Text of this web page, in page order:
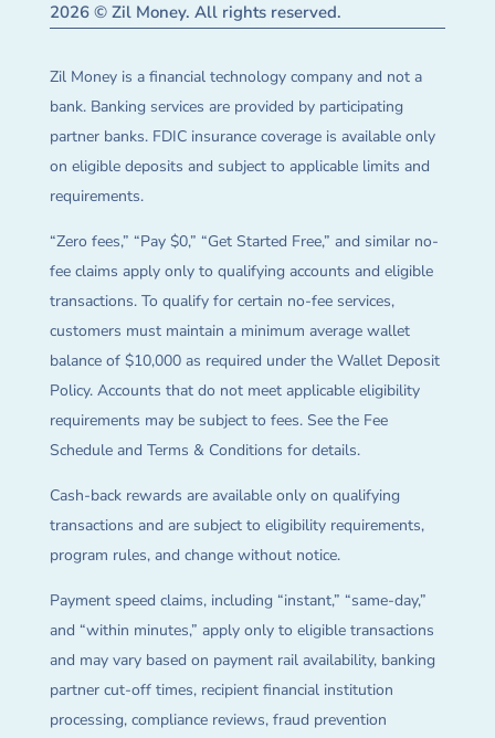
2026 © Zil Money. All rights reserved.
Zil Money is a financial technology company and not a
bank. Banking services are provided by participating
partner banks. FDIC insurance coverage is available only
on eligible deposits and subject to applicable limits and
requirements.
“Zero fees,” “Pay $0,” “Get Started Free,” and similar no-
fee claims apply only to qualifying accounts and eligible
transactions. To qualify for certain no-fee services,
customers must maintain a minimum average wallet
balance of $10,000 as required under the Wallet Deposit
Policy. Accounts that do not meet applicable eligibility
requirements may be subject to fees. See the Fee
Schedule and Terms & Conditions for details.
Cash-back rewards are available only on qualifying
transactions and are subject to eligibility requirements,
program rules, and change without notice.
Payment speed claims, including “instant,” “same-day,”
and “within minutes,” apply only to eligible transactions
and may vary based on payment rail availability, banking
partner cut-off times, recipient financial institution
processing, compliance reviews, fraud prevention